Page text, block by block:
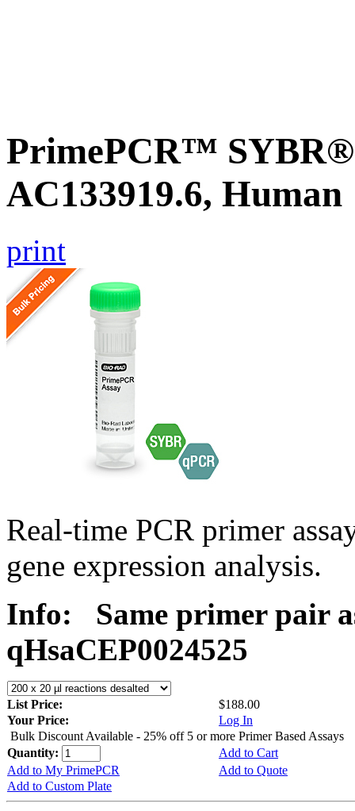
PrimePCR™ SYBR®
AC133919.6, Human
print
Real-time PCR primer
gene expression analysis.
Info:
Same primer pair
qHsaCEP0024525
List Price:
$188.00
Your Price:
Log In
Bulk Discount Available - 25% off 5 or more Primer Based Assays
Quantity:
Add to Cart
Add to My PrimePCR
Add to Quote
Add to Custom Plate